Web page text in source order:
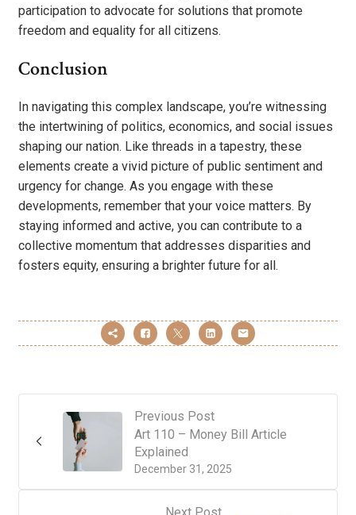
participation to advocate for solutions that promote
freedom and equality for all citizens.
Conclusion
In navigating this complex landscape, you’re witnessing
the intertwining of politics, economics, and social issues
shaping our nation. Like threads in a tapestry, these
elements create a vivid picture of public sentiment and
urgency for change. As you engage with these
developments, remember that your voice matters. By
staying informed and active, you can contribute to a
collective momentum that addresses disparities and
fosters equity, ensuring a brighter future for all.
Previous Post
December 31, 2025
Art 110 – Money Bill Article
Explained